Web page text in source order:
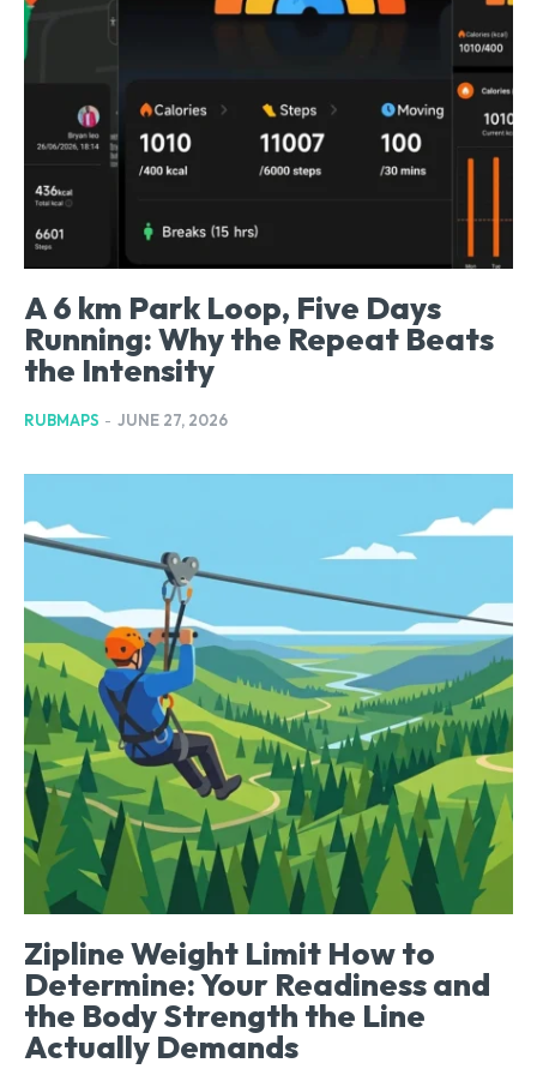
A 6 km Park Loop, Five Days
Running: Why the Repeat Beats
the Intensity
RUBMAPS - JUNE 27, 2026
Zipline Weight Limit How to
Determine: Your Readiness and
the Body Strength the Line
Actually Demands